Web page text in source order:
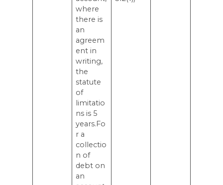
where
there is
an
agreem
ent in
writing,
the
statute
of
limitatio
ns is 5
years.Fo
r a
collectio
n of
debt on
an